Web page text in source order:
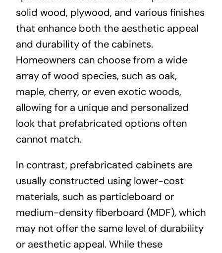
solid wood, plywood, and various finishes
that enhance both the aesthetic appeal
and durability of the cabinets.
Homeowners can choose from a wide
array of wood species, such as oak,
maple, cherry, or even exotic woods,
allowing for a unique and personalized
look that prefabricated options often
cannot match.
In contrast, prefabricated cabinets are
usually constructed using lower-cost
materials, such as particleboard or
medium-density fiberboard (MDF), which
may not offer the same level of durability
or aesthetic appeal. While these